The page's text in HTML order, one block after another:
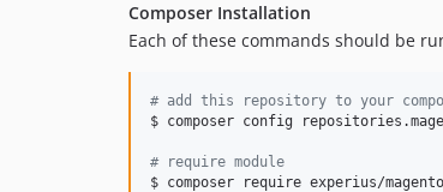
Composer Installation
Each of these commands should be
# add this repository to your
$ composer config
# require module
$ composer require experius/